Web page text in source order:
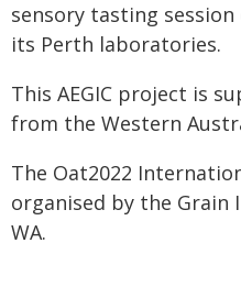
sensory tasting
its Perth laboratories.
This AEGIC project is
from the Western
The Oat2022
organised by the Grain
WA.